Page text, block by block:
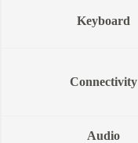
Keyboard
Connectivity
Audio